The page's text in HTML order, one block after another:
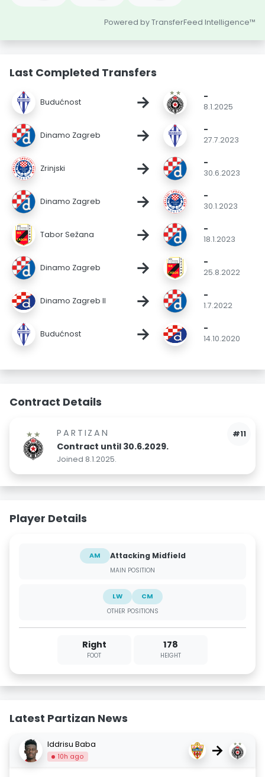
Powered by TransferFeed Intelligence™
Last Completed Transfers
Budućnost → -
8.1.2025
Dinamo Zagreb → -
27.7.2023
Zrinjski → -
30.6.2023
Dinamo Zagreb → -
30.1.2023
Tabor Sežana → -
18.1.2023
Dinamo Zagreb → -
25.8.2022
Dinamo Zagreb II → -
1.7.2022
Budućnost → -
14.10.2020
Contract Details
#11
PARTIZAN
Contract until 30.6.2029.
Joined 8.1.2025.
Player Details
AM Attacking Midfield
MAIN POSITION
LW
CM
OTHER POSITIONS
Right
FOOT
178
HEIGHT
Latest Partizan News
Iddrisu Baba
10h ago →